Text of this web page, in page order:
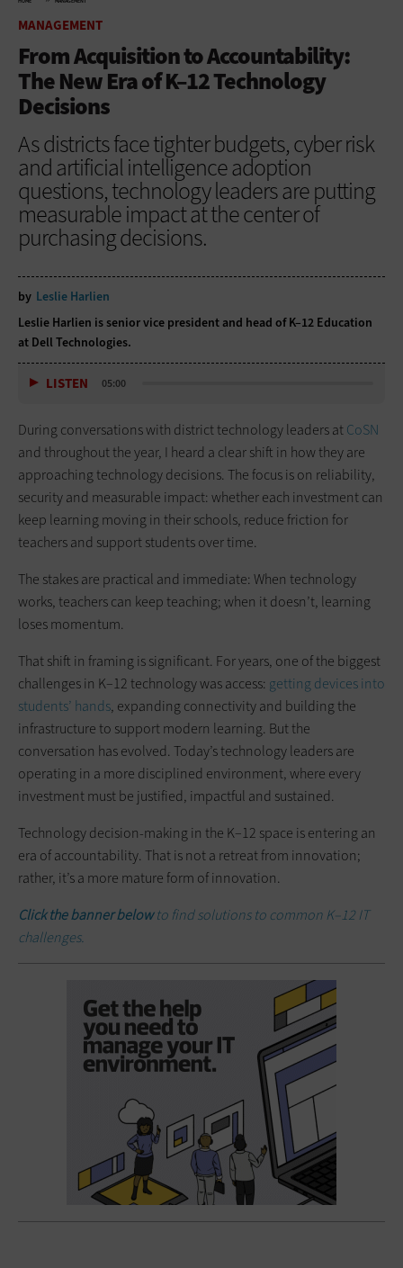
MANAGEMENT
From Acquisition to Accountability:
The New Era of K–12 Technology
Decisions
As districts face tighter budgets, cyber risk
and artificial intelligence adoption
questions, technology leaders are putting
measurable impact at the center of
purchasing decisions.
by Leslie Harlien
Leslie Harlien is senior vice president and head of K–12 Education
at Dell Technologies.
LISTEN 05:00
During conversations with district technology leaders atCoSN
and throughout the year, I heard a clear shift in how they are
approaching technology decisions. The focus is on reliability,
security and measurable impact: whether each investment can
keep learning moving in their schools, reduce friction for
teachers and support students over time.
The stakes are practical and immediate: When technology
works, teachers can keep teaching; when it doesn’t, learning
loses momentum.
That shift in framing is significant. For years, one of the biggest
challenges in K–12 technology was access: getting devices into
students’ hands, expanding connectivity and building the
infrastructure to support modern learning. But the
conversation has evolved. Today’s technology leaders are
operating in a more disciplined environment, where every
investment must be justified, impactful and sustained.
Technology decision-making in the K–12 space is entering an
era of accountability. That is not a retreat from innovation;
rather, it’s a more mature form of innovation.
Click the banner belowto find solutions to common K–12 IT
challenges.